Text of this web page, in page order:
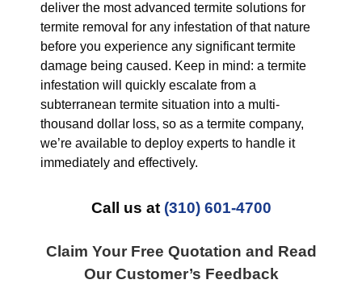
deliver the most advanced termite solutions for
termite removal for any infestation of that nature
before you experience any significant termite
damage being caused. Keep in mind: a termite
infestation will quickly escalate from a
subterranean termite situation into a multi-
thousand dollar loss, so as a termite company,
we’re available to deploy experts to handle it
immediately and effectively.
Call us at (310) 601-4700
Claim Your Free Quotation and Read
Our Customer’s Feedback